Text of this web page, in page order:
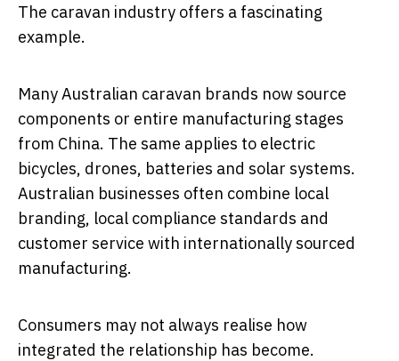
The caravan industry offers a fascinating
example.
Many Australian caravan brands now source
components or entire manufacturing stages
from China. The same applies to electric
bicycles, drones, batteries and solar systems.
Australian businesses often combine local
branding, local compliance standards and
customer service with internationally sourced
manufacturing.
Consumers may not always realise how
integrated the relationship has become.